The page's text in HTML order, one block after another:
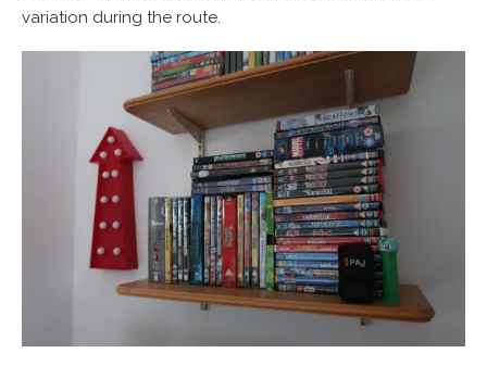
variation during the route.